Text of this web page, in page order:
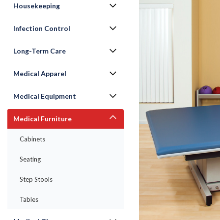
Housekeeping
Infection Control
Long-Term Care
Medical Apparel
Medical Equipment
Medical Furniture
Cabinets
Seating
Step Stools
Tables